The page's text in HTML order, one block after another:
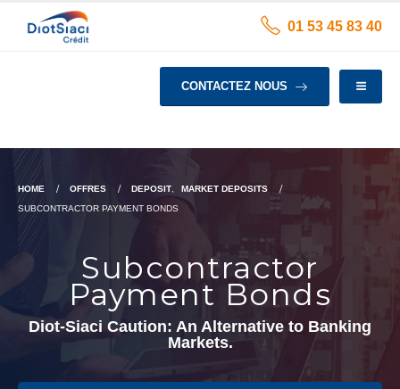
01 53 45 83 40
CONTACTEZ NOUS
HOME OFFRES DEPOSIT,
MARKET DEPOSITS
SUBCONTRACTOR PAYMENT BONDS
Subcontractor
Payment Bonds
Diot-Siaci Caution: An Alternative to Banking
Markets.